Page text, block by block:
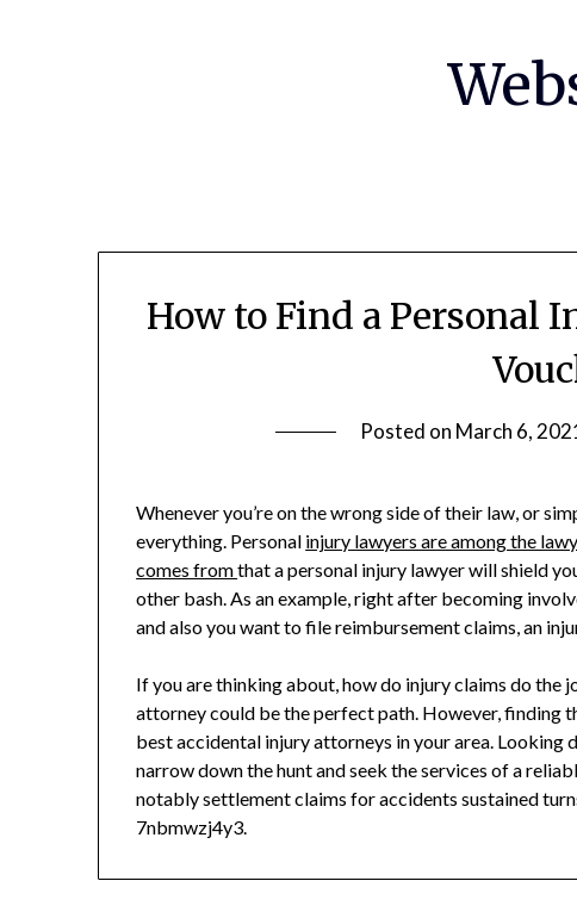
How to Find a Personal
Posted on March 6,
Whenever you’re on the wrong side of their law, or
everything. Personal injury lawyers are among the
comes fromthat a personal injury lawyer will shield
other bash. As an example, right after becoming
and also you want to file reimbursement claims, an
If you are thinking about, how do injury claims do the
attorney could be the perfect path. However, finding
best accidental injury attorneys in your area. Looking
narrow down the hunt and seek the services of a
notably settlement claims for accidents sustained
7nbmwzj4y3.